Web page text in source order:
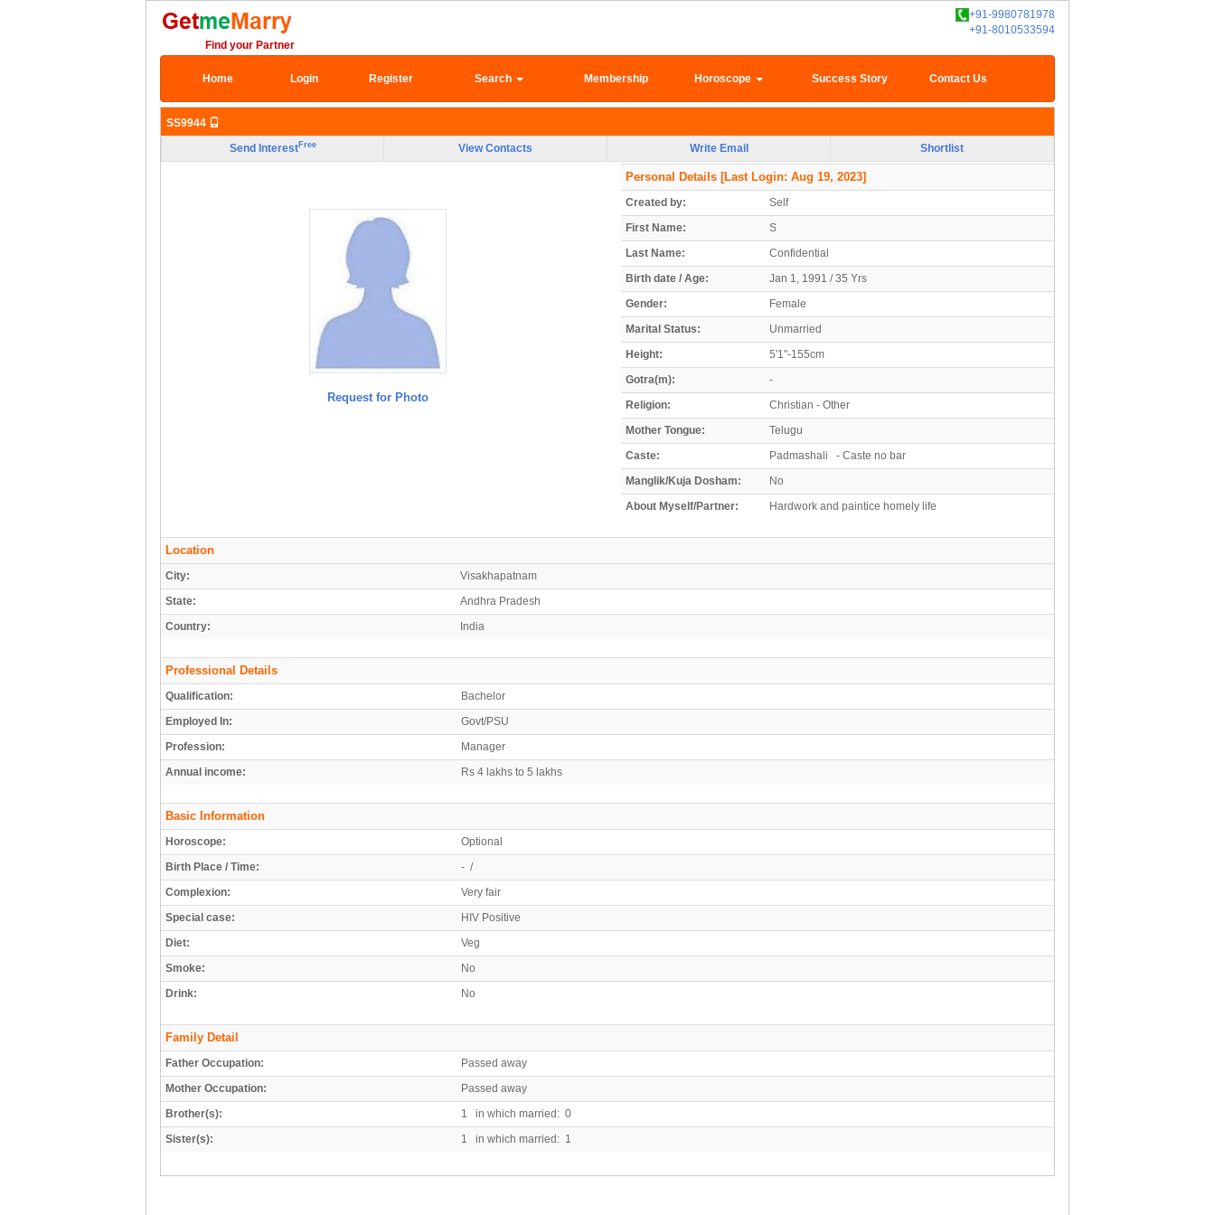
+91-9980781978
+91-8010533594
Find your Partner
Home Login Register Search Membership Horoscope Success Story Contact Us
SS9944
Send InterestFree View Contacts Write Email Shortlist
Request for Photo
Personal Details [Last Login: Aug 19, 2023]
Created by:
Self
First Name:
S
Last Name:
Confidential
Birth date / Age:
Jan 1, 1991 / 35 Yrs
Gender:
Female
Marital Status:
Unmarried
Height:
5'1"-155cm
Gotra(m):
-
Religion:
Christian - Other
Mother Tongue:
Telugu
Caste:
Padmashali - Caste no bar
Manglik/Kuja Dosham:
No
About Myself/Partner:
Hardwork and paintice homely life
Location
City:
Visakhapatnam
State:
Andhra Pradesh
Country:
India
Professional Details
Qualification:
Bachelor
Employed In:
Govt/PSU
Profession:
Manager
Annual income:
Rs 4 lakhs to 5 lakhs
Basic Information
Horoscope:
Optional
Birth Place / Time:
- /
Complexion:
Very fair
Special case:
HIV Positive
Diet:
Veg
Smoke:
No
Drink:
No
Family Detail
Father Occupation:
Passed away
Mother Occupation:
Passed away
Brother(s):
1 in which married: 0
Sister(s):
1 in which married: 1